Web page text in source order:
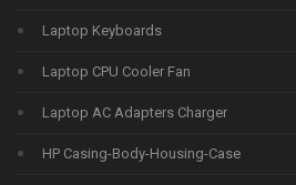
Laptop Keyboards
Laptop CPU Cooler Fan
Laptop AC Adapters Charger
HP Casing-Body-Housing-Case